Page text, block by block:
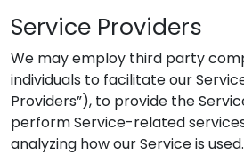
Service Providers
We may employ third party
individuals to facilitate our
Providers”), to provide the
perform Service-related
analyzing how our Service is used.